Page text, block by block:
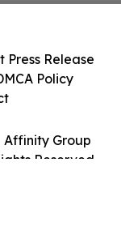
Affinity Group
Reserved.
Press Release
Policy